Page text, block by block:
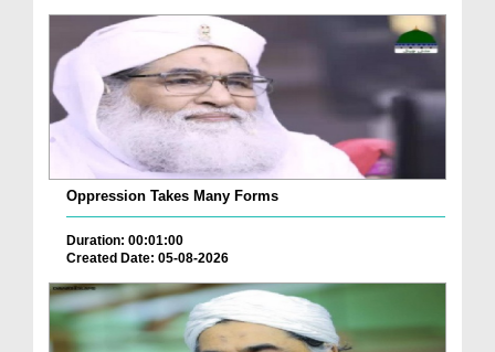
Oppression Takes Many Forms
Duration: 00:01:00
Created Date: 05-08-2026